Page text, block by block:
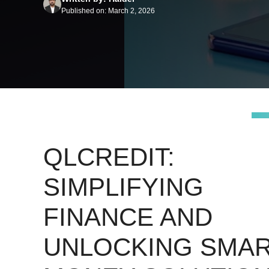
Published on: March 2, 2026
QLCREDIT:
SIMPLIFYING
FINANCE AND
UNLOCKING